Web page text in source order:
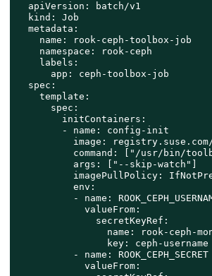
  apiVersion: batch/v1
  kind: Job
  metadata:
    name: rook-ceph-toolbox-job
    namespace: rook-ceph
    labels:
      app: ceph-toolbox-job
  spec:
    template:
      spec:
        initContainers:
        - name: config-init
image:
command: ["/usr/bin/
          args: ["--skip-watch"]
imagePullPolicy:
          env:
- name:
            valueFrom:
              secretKeyRef:
name: rook-ceph-
                key: ceph-username
          - name: ROOK_CEPH_SECRET
            valueFrom: